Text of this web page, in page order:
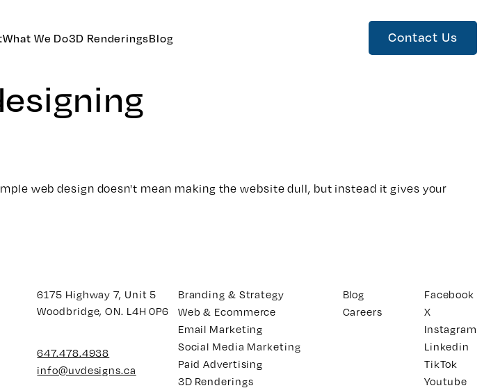
What We Do3D RenderingsBlog Contact Us
web design doesn't mean making the website dull, but instead it gives your
6175 Highway 7, Unit 5
Woodbridge, ON. L4H 0P6
647.478.4938
info@uvdesigns.ca
Branding & Strategy
Web & Ecommerce
Email Marketing
Social Media Marketing
Paid Advertising
3D Renderings
Blog
Careers
Facebook
X
Instagram
Linkedin
TikTok
Youtube